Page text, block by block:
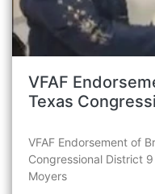
VFAF
Texas
VFAF Endorsement of
Congressional District
Moyers